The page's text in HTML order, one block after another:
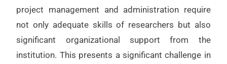
project management and administration require
not only adequate skills of researchers but also
significant organizational support from the
institution. This presents a significant challenge in